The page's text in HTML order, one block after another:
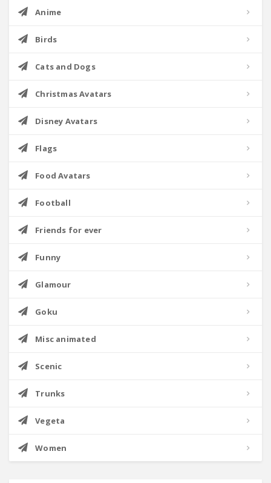
Anime
Birds
Cats and Dogs
Christmas Avatars
Disney Avatars
Flags
Food Avatars
Football
Friends for ever
Funny
Glamour
Goku
Misc animated
Scenic
Trunks
Vegeta
Women